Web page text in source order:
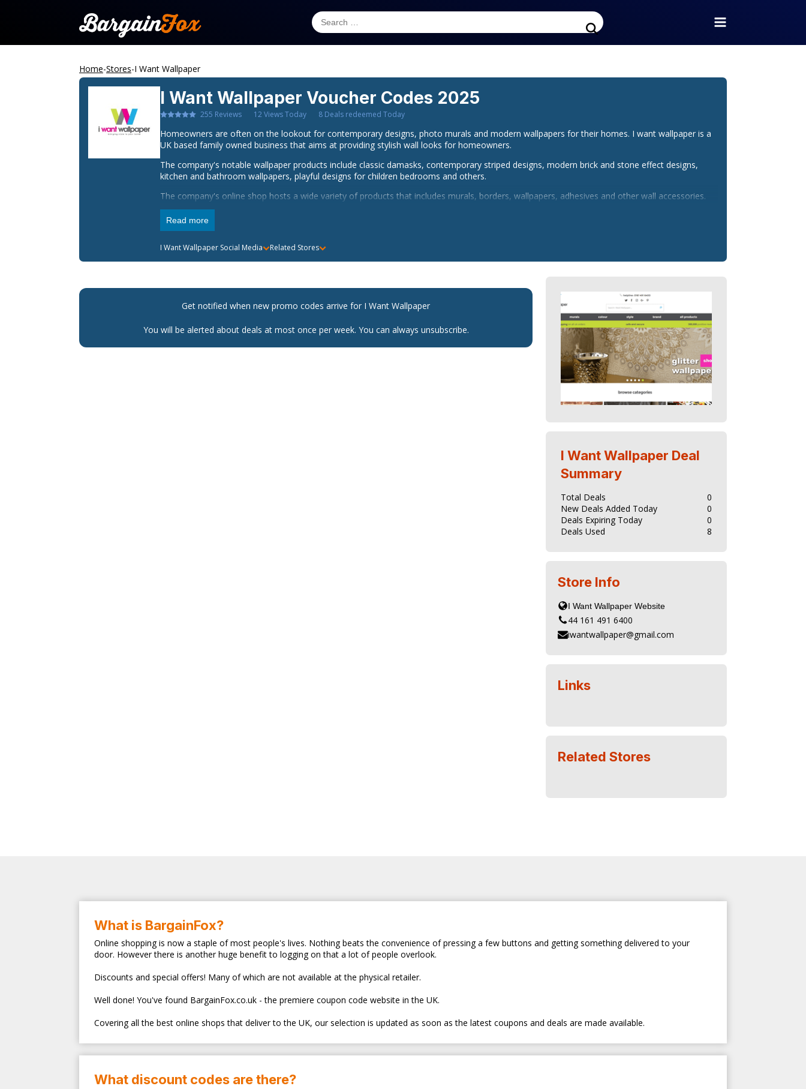
Home-Stores-I Want Wallpaper
I Want Wallpaper Voucher Codes 2025
255 Reviews 12 Views Today 8 Deals redeemed Today
Homeowners are often on the lookout for contemporary designs, photo murals and modern wallpapers for their homes. I want wallpaper is a
UK based family owned business that aims at providing stylish wall looks for homeowners.
The company's notable wallpaper products include classic damasks, contemporary striped designs, modern brick and stone effect designs,
kitchen and bathroom wallpapers, playful designs for children bedrooms and others.
The company's online shop hosts a wide variety of products that includes murals, borders, wallpapers, adhesives and other wall accessories.
Homeowners are in an even better position to acquire these products at lesser prices with I want wallpaper discount code from bargain fox.
I want wallpaper provides its customers with free delivery across all cities in the United Kingdom. For urgent orders, customers get the free UK
wallpapers, obtaining I want wallpaper promocode from bargain Fox would be a great deal.
Read more
I Want Wallpaper Social Media Related Stores
Get notified when new promo codes arrive for I Want Wallpaper
You will be alerted about deals at most once per week. You can always unsubscribe.
I Want Wallpaper Deal
Summary
Total Deals
0
New Deals Added Today
0
Deals Expiring Today
0
Deals Used
8
Store Info
44 161 491 6400
iwantwallpaper@gmail.com
Links
Related Stores
What is BargainFox?
Online shopping is now a staple of most people's lives. Nothing beats the convenience of pressing a few buttons and getting something delivered to your
door. However there is another huge benefit to logging on that a lot of people overlook.
Discounts and special offers! Many of which are not available at the physical retailer.
Well done! You've found BargainFox.co.uk - the premiere coupon code website in the UK.
Covering all the best online shops that deliver to the UK, our selection is updated as soon as the latest coupons and deals are made available.
What discount codes are there?